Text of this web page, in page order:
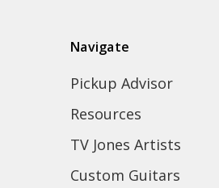
Navigate
Pickup Advisor
Resources
TV Jones Artists
Custom Guitars